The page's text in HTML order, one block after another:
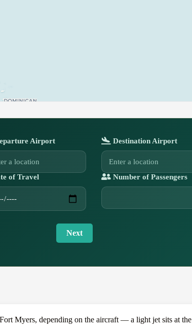
Airport Destination Airport
of Travel Number of Passengers
Next
Myers, depending on the aircraft — a light jet sits at the